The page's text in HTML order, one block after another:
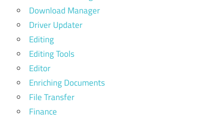
Download Manager
Driver Updater
Editing
Editing Tools
Editor
Enriching Documents
File Transfer
Finance